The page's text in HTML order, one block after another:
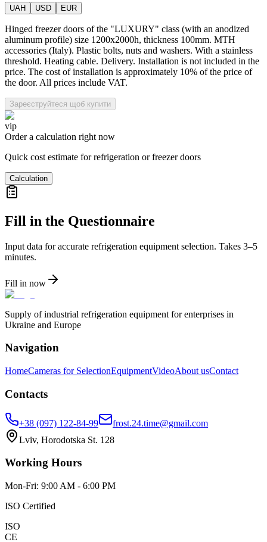
UAH USD EUR
Hinged freezer doors of the "LUXURY" class (with an anodized
aluminum profile) size 1200x2000h, thickness 100mm. MTH
accessories (Italy). Plastic bolts, nuts and washers. With a stainless
threshold. Heating cable. Delivery. Installation is not included in the
price. The cost of installation is approximately 10% of the price of
the door. All prices include VAT.
Зареєструйтеся щоб купити
vip
Order a calculation right now
Quick cost estimate for refrigeration or freezer doors
Calculation
Fill in the Questionnaire
Input data for accurate refrigeration equipment selection. Takes 3–5
minutes.
Fill in now
Supply of industrial refrigeration equipment for enterprises in
Ukraine and Europe
Navigation
HomeCameras for SelectionEquipmentVideoAbout usContact
Contacts
+38 (097) 122-84-99
frost.24.time@gmail.com
Lviv, Horodotska St. 128
Working Hours
Mon-Fri: 9:00 AM - 6:00 PM
ISO Certified
ISO
CE